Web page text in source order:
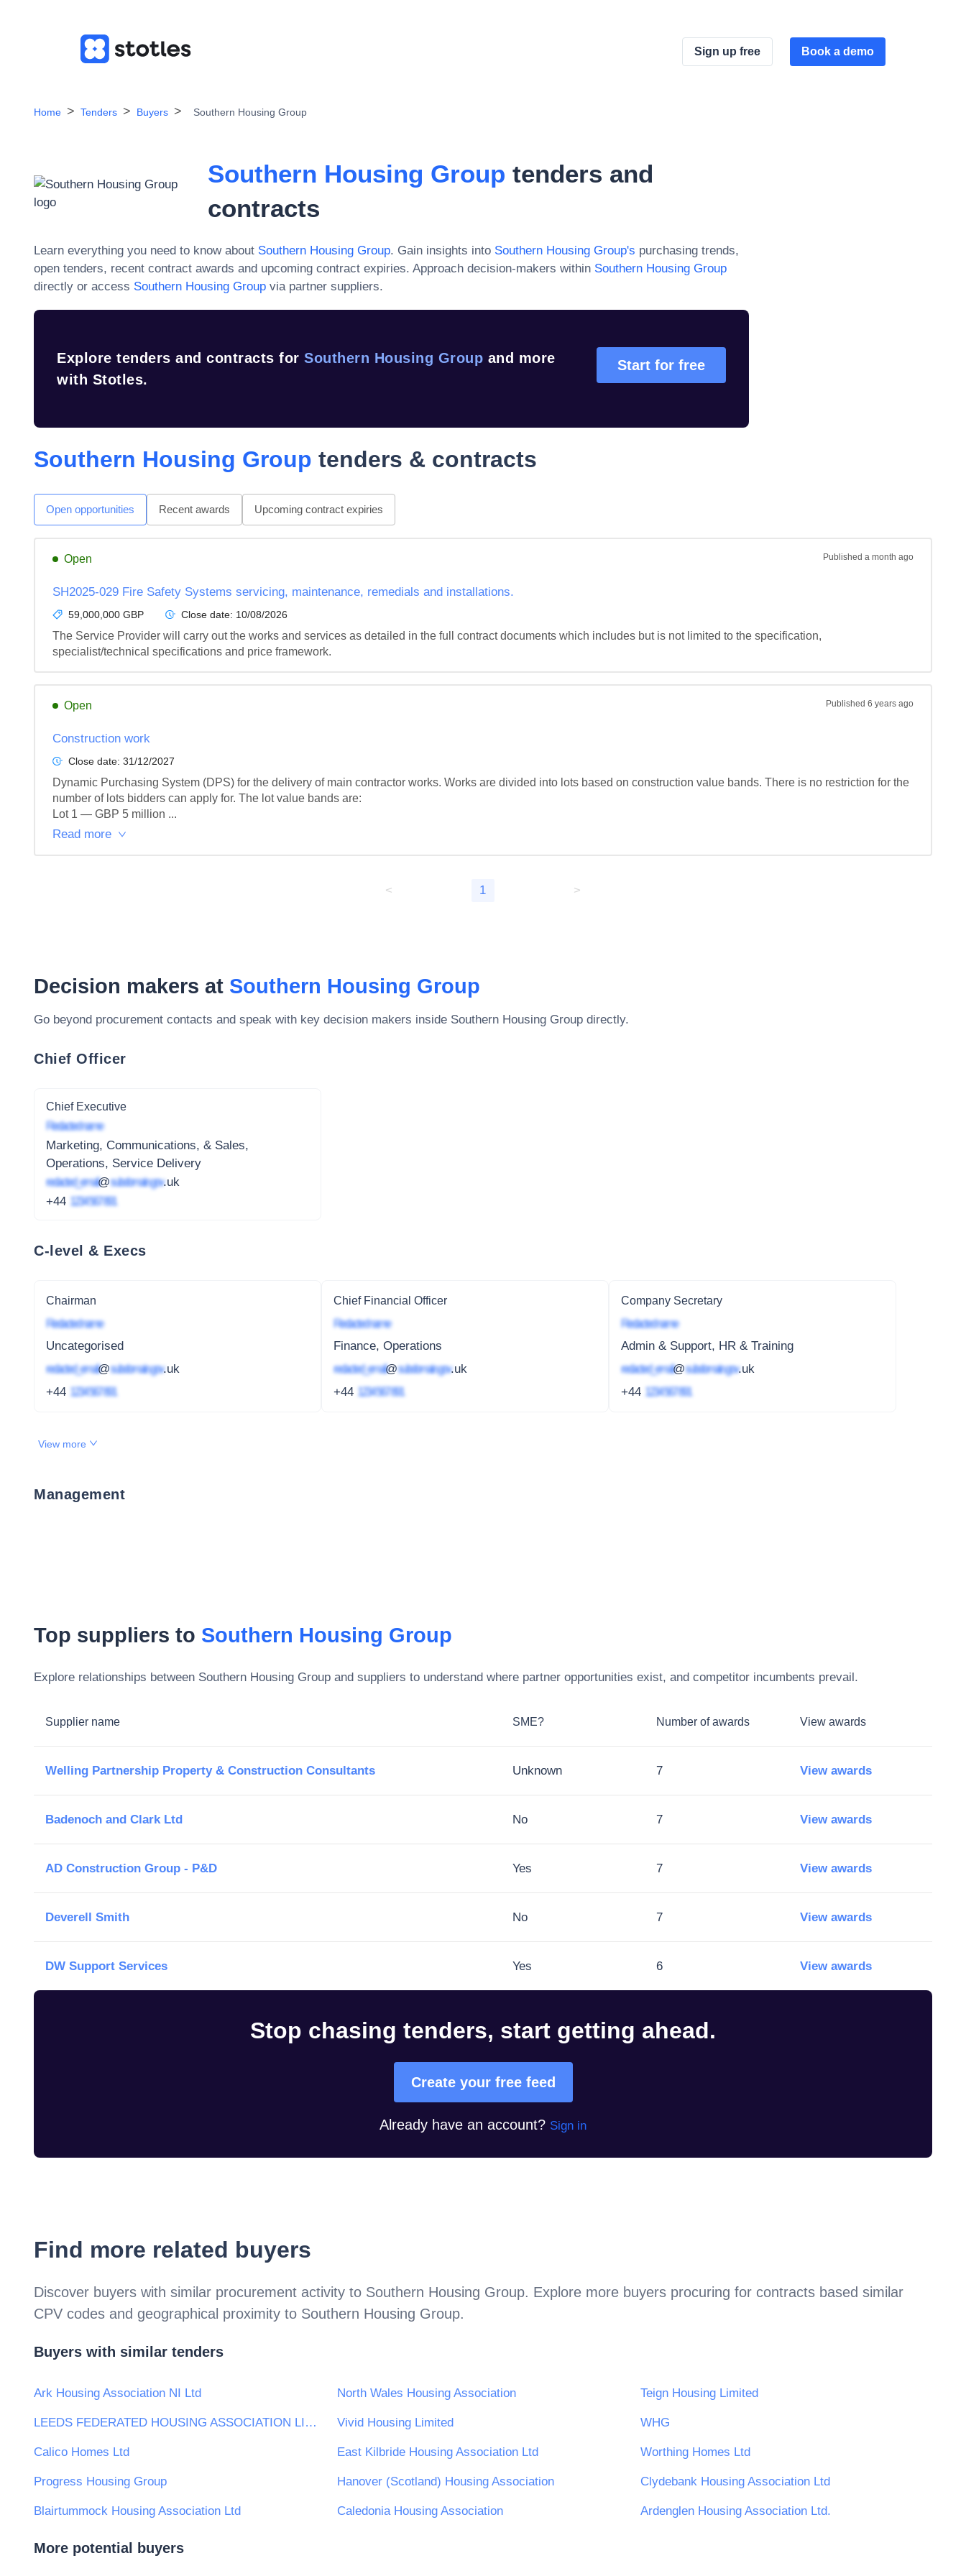
Sign up free Book a demo
Home Tenders Buyers Southern Housing Group
Southern Housing Group tenders and
contracts
Learn everything you need to know about Southern Housing Group. Gain insights into Southern Housing Group's purchasing trends,
open tenders, recent contract awards and upcoming contract expiries. Approach decision-makers within Southern Housing Group
directly or access Southern Housing Group via partner suppliers.
Explore tenders and contracts for Southern Housing Group and more
with Stotles.
Start for free
Southern Housing Group tenders & contracts
Open opportunities Recent awards Upcoming contract expiries
Open Published a month ago
SH2025-029 Fire Safety Systems servicing, maintenance, remedials and installations.
59,000,000 GBP Close date: 10/08/2026
The Service Provider will carry out the works and services as detailed in the full contract documents which includes but is not limited to the specification,
specialist/technical specifications and price framework.
Open Published 6 years ago
Construction work
Close date: 31/12/2027
Dynamic Purchasing System (DPS) for the delivery of main contractor works. Works are divided into lots based on construction value bands. There is no restriction for the
number of lots bidders can apply for. The lot value bands are:
Lot 1 — GBP 5 million ...
Read more
< 1 >
Decision makers at Southern Housing Group
Go beyond procurement contacts and speak with key decision makers inside Southern Housing Group directly.
Chief Officer
Chief Executive
Redacted name
Marketing, Communications, & Sales,
Operations, Service Delivery
redacted_email@subdomain.gov.uk
+44 1234 567 891
C-level & Execs
Chairman
Redacted name
Uncategorised
redacted_email@subdomain.gov.uk
+44 1234 567 891
Chief Financial Officer
Redacted name
Finance, Operations
redacted_email@subdomain.gov.uk
+44 1234 567 891
Company Secretary
Redacted name
Admin & Support, HR & Training
redacted_email@subdomain.gov.uk
+44 1234 567 891
View more
Management
Top suppliers to Southern Housing Group
Explore relationships between Southern Housing Group and suppliers to understand where partner opportunities exist, and competitor incumbents prevail.
Supplier name SME? Number of awards View awards
Welling Partnership Property & Construction Consultants Unknown 7 View awards
Badenoch and Clark Ltd No 7 View awards
AD Construction Group - P&D Yes 7 View awards
Deverell Smith No 7 View awards
DW Support Services Yes 6 View awards
Stop chasing tenders, start getting ahead.
Create your free feed
Already have an account? Sign in
Find more related buyers
Discover buyers with similar procurement activity to Southern Housing Group. Explore more buyers procuring for contracts based similar
CPV codes and geographical proximity to Southern Housing Group.
Buyers with similar tenders
Ark Housing Association NI Ltd North Wales Housing Association Teign Housing Limited
LEEDS FEDERATED HOUSING ASSOCIATION LIMITED Vivid Housing Limited WHG
Calico Homes Ltd East Kilbride Housing Association Ltd Worthing Homes Ltd
Progress Housing Group Hanover (Scotland) Housing Association Clydebank Housing Association Ltd
Blairtummock Housing Association Ltd Caledonia Housing Association Ardenglen Housing Association Ltd.
More potential buyers